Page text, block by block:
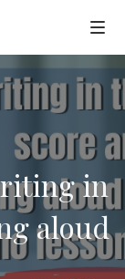
in
aloud